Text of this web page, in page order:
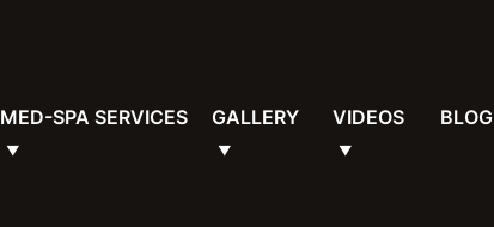
MED-SPA SERVICES GALLERY VIDEOS BLOG